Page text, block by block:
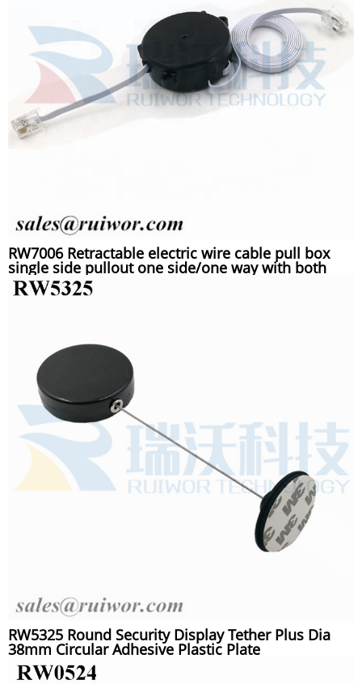
RW7006 Retractable electric wire cable pull box
single side pullout one side/one way with both
RJ11 4P4C plugs
RW5325 Round Security Display Tether Plus Dia
38mm Circular Adhesive Plastic Plate